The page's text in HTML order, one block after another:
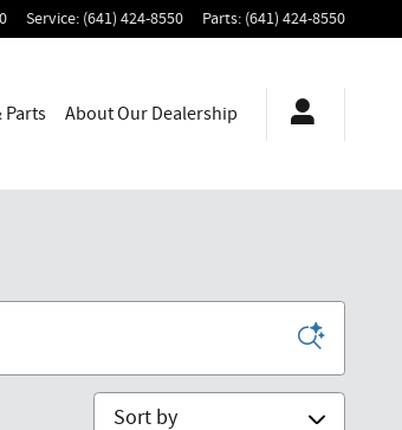
Service: (641) 424-8550 Parts: (641) 424-8550
Parts AboutOur Dealership
Sort by